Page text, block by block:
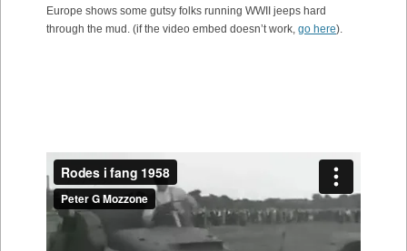
Europe shows some gutsy folks running WWII jeeps hard
through the mud. (if the video embed doesn’t work, go here).